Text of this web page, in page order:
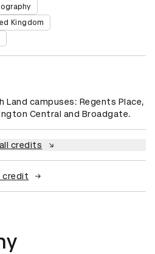
Kingdom
Land campuses: Regents Place,
Central and Broadgate.
credits
credit